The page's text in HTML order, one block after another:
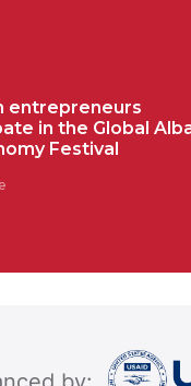
entrepreneurs
in the Global
Festival